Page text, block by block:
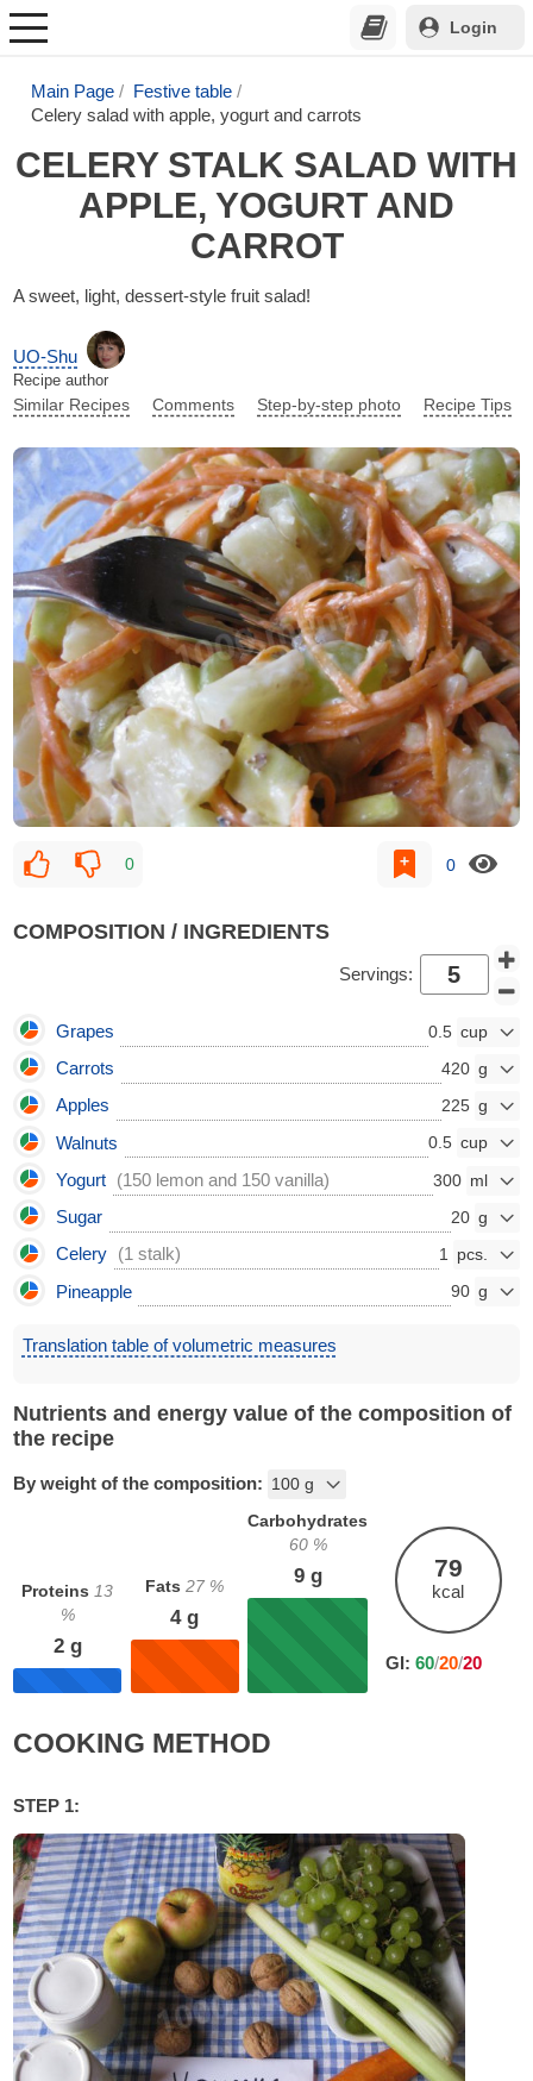
Login
Main Page
Festive table
Celery salad with apple, yogurt and carrots
CELERY STALK SALAD WITH
APPLE, YOGURT AND
CARROT
A sweet, light, dessert-style fruit salad!
UO-Shu
Recipe author
Similar Recipes Comments Step-by-step photo Recipe Tips
0 0
COMPOSITION / INGREDIENTS
Servings:
Grapes 0.5
Carrots 420
Apples 225
Walnuts 0.5
Yogurt (150 lemon and 150 vanilla) 300
Sugar 20
Celery (1 stalk) 1
Pineapple 90
Translation table of volumetric measures
Nutrients and energy value of the composition of
the recipe
By weight of the composition:
Proteins 13
%
2g
Fats 27 %
4g
Carbohydrates
60%
9g 79
kcal
GI: 60/20/20
COOKING METHOD
STEP 1: